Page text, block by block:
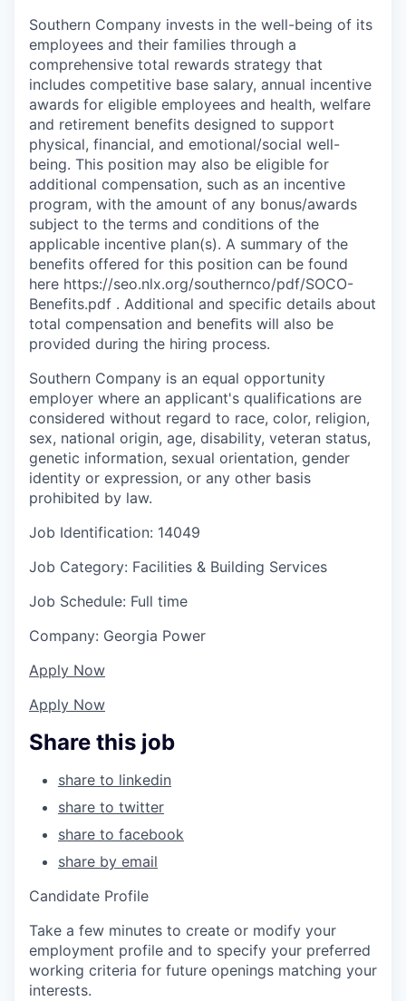
Southern Company invests in the well-being of its
employees and their families through a
comprehensive total rewards strategy that
includes competitive base salary, annual incentive
awards for eligible employees and health, welfare
and retirement benefits designed to support
physical, financial, and emotional/social well-
being. This position may also be eligible for
additional compensation, such as an incentive
program, with the amount of any bonus/awards
subject to the terms and conditions of the
applicable incentive plan(s). A summary of the
benefits offered for this position can be found
here https://seo.nlx.org/southernco/pdf/SOCO-
Benefits.pdf . Additional and specific details about
total compensation and beneﬁts will also be
provided during the hiring process.
Southern Company is an equal opportunity
employer where an applicant's qualifications are
considered without regard to race, color, religion,
sex, national origin, age, disability, veteran status,
genetic information, sexual orientation, gender
identity or expression, or any other basis
prohibited by law.
Job Identification: 14049
Job Category: Facilities & Building Services
Job Schedule: Full time
Company: Georgia Power
Apply Now
Apply Now
Share this job
share to linkedin
share to twitter
share to facebook
share by email
Candidate Profile
Take a few minutes to create or modify your
employment profile and to specify your preferred
working criteria for future openings matching your
interests.